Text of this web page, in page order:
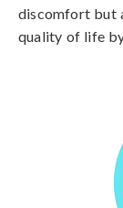
discomfort but
quality of life